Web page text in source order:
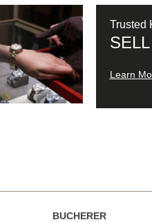
Trusted
Learn
BUCHERER